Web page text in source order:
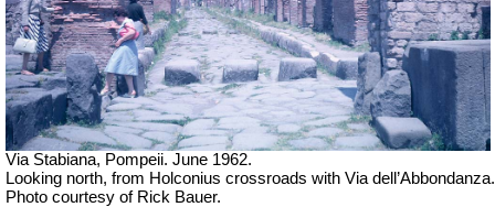
Via Stabiana, Pompeii. June 1962.
Looking north, from Holconius crossroads with Via dell’Abbondanza.
Photo courtesy of Rick Bauer.